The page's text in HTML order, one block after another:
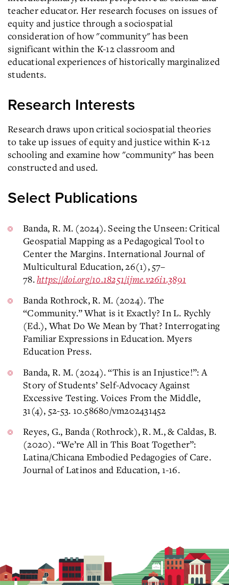
teacher educator. Her research focuses on issues of
equity and justice through a sociospatial
consideration of how "community" has been
significant within the K-12 classroom and
educational experiences of historically marginalized
students.
Research Interests
Research draws upon critical sociospatial theories
to take up issues of equity and justice within K-12
schooling and examine how "community" has been
constructed and used.
Select Publications
Banda, R. M. (2024). Seeing the Unseen: Critical
Geospatial Mapping as a Pedagogical Tool to
Center the Margins. International Journal of
Multicultural Education, 26(1), 57–
78.https://doi.org/10.18251/ijme.v26i1.3891
Banda Rothrock, R. M. (2024). The
“Community.” What is it Exactly? In L. Rychly
(Ed.), What Do We Mean by That? Interrogating
Familiar Expressions in Education. Myers
Education Press.
Banda, R. M. (2024). “This is an Injustice!”: A
Story of Students’ Self-Advocacy Against
Excessive Testing. Voices From the Middle,
31(4), 52-53. 10.58680/vm202431452
Reyes, G., Banda (Rothrock), R. M., & Caldas, B.
(2020). “We’re All in This Boat Together”:
Latina/Chicana Embodied Pedagogies of Care.
Journal of Latinos and Education, 1-16.